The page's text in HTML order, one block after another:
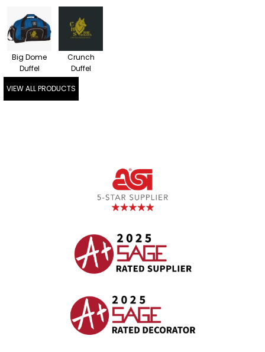
Big Dome
Duffel
Crunch
Duffel
VIEW ALL PRODUCTS